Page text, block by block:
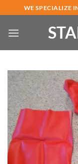
to
content
WE SPECIALIZE